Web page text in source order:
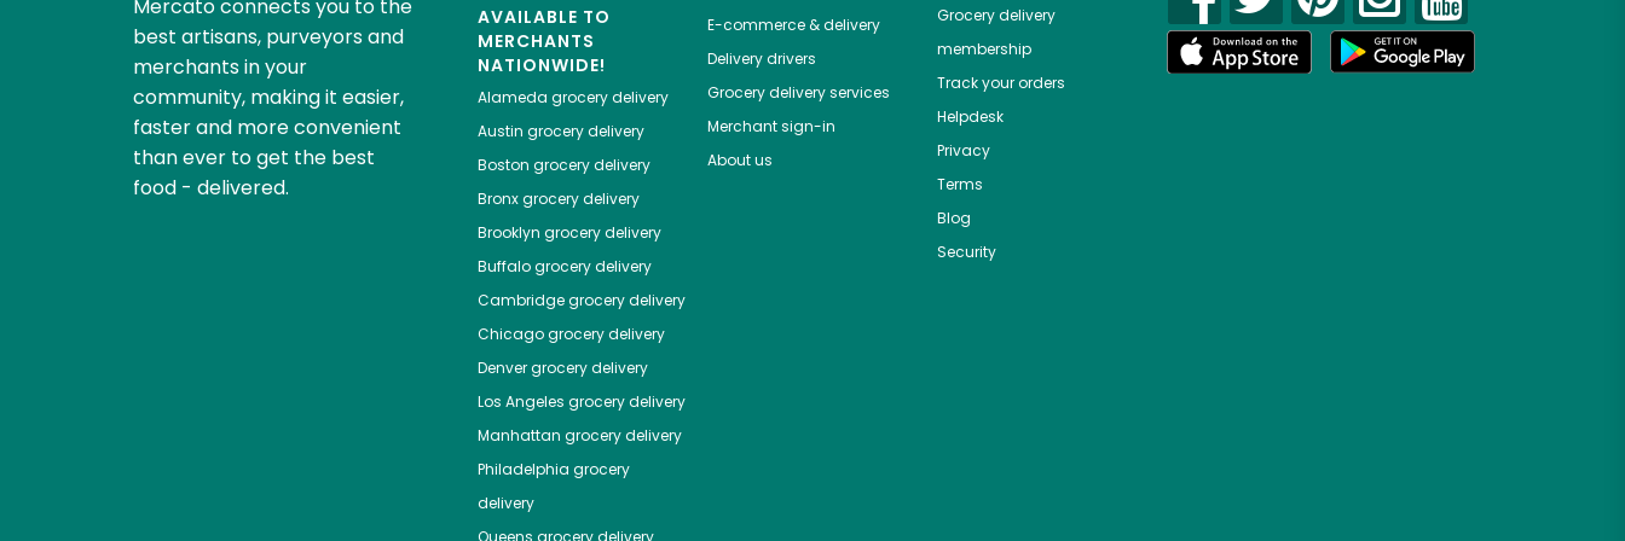
Mercato connects you to the
best artisans, purveyors and
merchants in your
community, making it easier,
faster and more convenient
than ever to get the best
food - delivered.
AVAILABLE TO
MERCHANTS
NATIONWIDE!
Alameda grocery delivery
Austin grocery delivery
Boston grocery delivery
Bronxgrocery delivery
Brooklyn grocery delivery
Buffalogrocery delivery
Cambridgegrocery delivery
Chicagogrocery delivery
Denvergrocery delivery
Los Angeles grocery delivery
Manhattan grocery delivery
Philadelphia grocery
delivery
E-commerce & delivery
Delivery drivers
Grocery delivery services
Merchant sign-in
About us
Grocery delivery
membership
Track your orders
Helpdesk
Privacy
Terms
Blog
Security